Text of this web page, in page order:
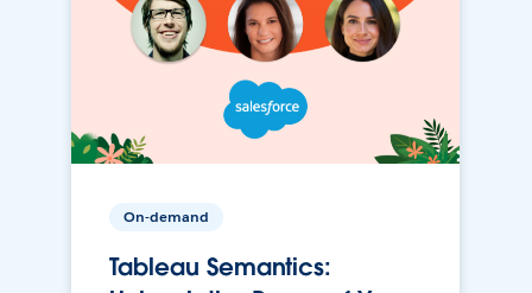
On-demand
Tableau Semantics: